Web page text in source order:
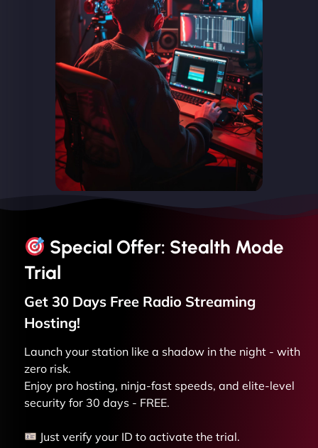
Special Offer: Stealth Mode
Trial
Get 30 Days Free Radio Streaming
Hosting!
Launch your station like a shadow in the night - with
zero risk.
Enjoy pro hosting, ninja-fast speeds, and elite-level
security for 30 days - FREE.
Just verify your ID to activate the trial.